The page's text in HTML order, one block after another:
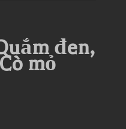
đen,
mỏ